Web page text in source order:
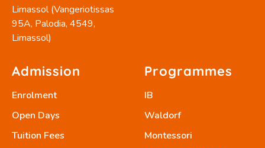
Limassol (Vangeriotissas
95A, Palodia, 4549,
Limassol)
Admission
Enrolment
Open Days
Tuition Fees
Programmes
IB
Waldorf
Montessori